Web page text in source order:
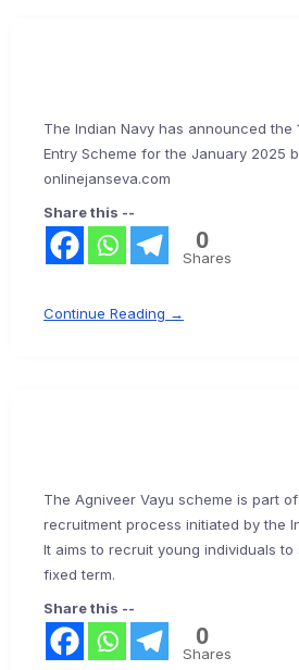
The Indian Navy has announced the
Entry Scheme for the January 2025
onlinejanseva.com
Share this --
0
Shares
Continue Reading →
The Agniveer Vayu scheme is part
recruitment process initiated by the
It aims to recruit young individuals to
fixed term.
Share this --
0
Shares